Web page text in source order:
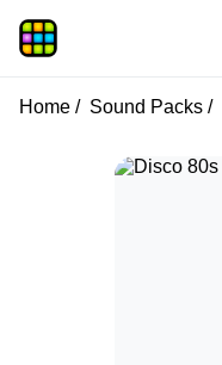
Home Sound Packs